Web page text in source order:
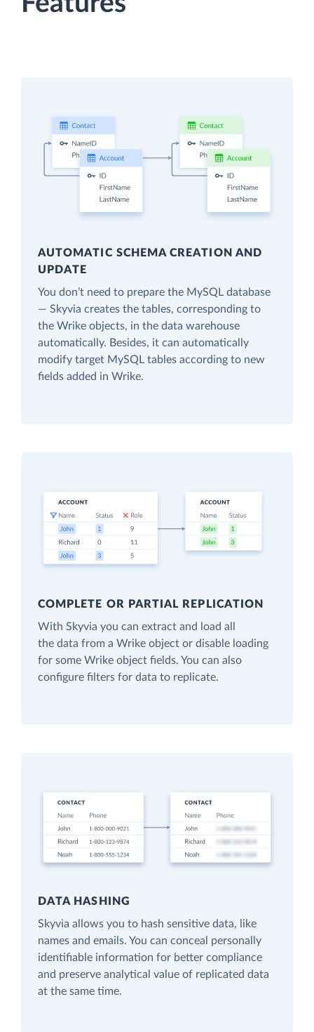
AUTOMATIC SCHEMA CREATION AND
UPDATE
You don’t need to prepare the MySQL database
— Skyvia creates the tables, corresponding to
the Wrike objects, in the data warehouse
automatically. Besides, it can automatically
modify target MySQL tables according to new
fields added in Wrike.
COMPLETE OR PARTIAL REPLICATION
With Skyvia you can extract and load all
the data from a Wrike object or disable loading
for some Wrike object fields. You can also
configure filters for data to replicate.
DATA HASHING
Skyvia allows you to hash sensitive data, like
names and emails. You can conceal personally
identifiable information for better compliance
and preserve analytical value of replicated data
at the same time.